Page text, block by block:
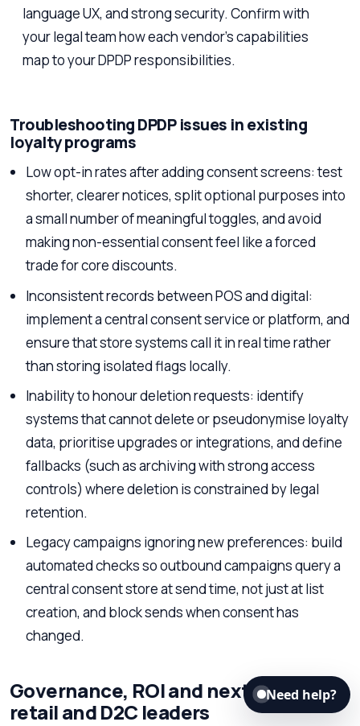
language UX, and strong security. Confirm with
your legal team how each vendor’s capabilities
map to your DPDP responsibilities.
Troubleshooting DPDP issues in existing
loyalty programs
Low opt-in rates after adding consent screens: test
shorter, clearer notices, split optional purposes into
a small number of meaningful toggles, and avoid
making non-essential consent feel like a forced
trade for core discounts.
Inconsistent records between POS and digital:
implement a central consent service or platform, and
ensure that store systems call it in real time rather
than storing isolated flags locally.
Inability to honour deletion requests: identify
systems that cannot delete or pseudonymise loyalty
data, prioritise upgrades or integrations, and define
fallbacks (such as archiving with strong access
controls) where deletion is constrained by legal
retention.
Legacy campaigns ignoring new preferences: build
automated checks so outbound campaigns query a
central consent store at send time, not just at list
creation, and block sends when consent has
changed.
Governance, ROI and next steps for
retail and D2C leaders
Need help?